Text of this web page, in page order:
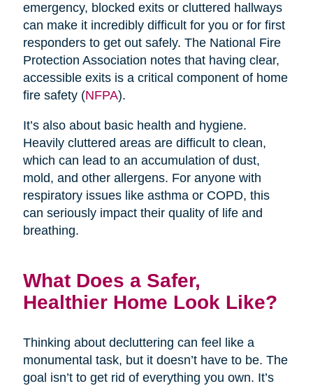
emergency, blocked exits or cluttered hallways
can make it incredibly difficult for you or for first
responders to get out safely. The National Fire
Protection Association notes that having clear,
accessible exits is a critical component of home
fire safety (NFPA).
It’s also about basic health and hygiene.
Heavily cluttered areas are difficult to clean,
which can lead to an accumulation of dust,
mold, and other allergens. For anyone with
respiratory issues like asthma or COPD, this
can seriously impact their quality of life and
breathing.
What Does a Safer,
Healthier Home Look Like?
Thinking about decluttering can feel like a
monumental task, but it doesn’t have to be. The
goal isn’t to get rid of everything you own. It’s